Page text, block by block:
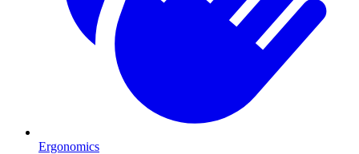
Ergonomics